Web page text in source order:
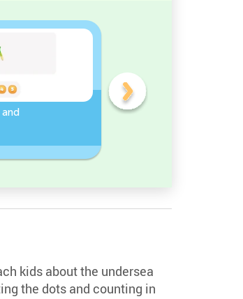
Sort and Count the fruits
kids about the undersea
the dots and counting in